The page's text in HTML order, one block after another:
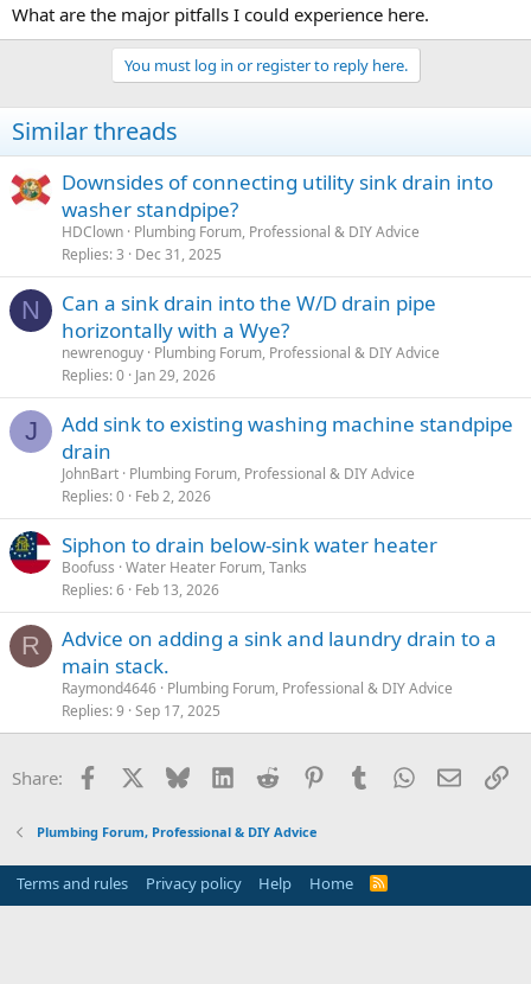
What are the major pitfalls I could experience here.
You must log in or register to reply here.
Similar threads
Downsides of connecting utility sink drain into
washer standpipe?
HDClown Plumbing Forum, Professional & DIY Advice
Replies 3 Dec 31, 2025
N
Can a sink drain into the W/D drain pipe
horizontally with a Wye?
newrenoguy Plumbing Forum, Professional & DIY Advice
Replies 0 Jan 29, 2026
J
Add sink to existing washing machine standpipe
drain
JohnBart Plumbing Forum, Professional & DIY Advice
Replies 0 Feb 2, 2026
Siphon to drain below-sink water heater
Boofuss Water Heater Forum, Tanks
Replies 6 Feb 13, 2026
R
Advice on adding a sink and laundry drain to a
main stack.
Raymond4646 Plumbing Forum, Professional & DIY Advice
Replies 9 Sep 17, 2025
Share: Facebook Bluesky LinkedInReddit PinterestTumblrWhatsApp
Email
Plumbing Forum, Professional & DIY Advice
Terms and rules Privacy policy Help Home
R